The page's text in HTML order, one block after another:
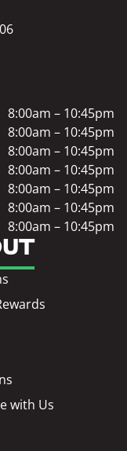
with Us
8:00am – 10:45pm
8:00am – 10:45pm
8:00am – 10:45pm
8:00am – 10:45pm
8:00am – 10:45pm
8:00am – 10:45pm
8:00am – 10:45pm